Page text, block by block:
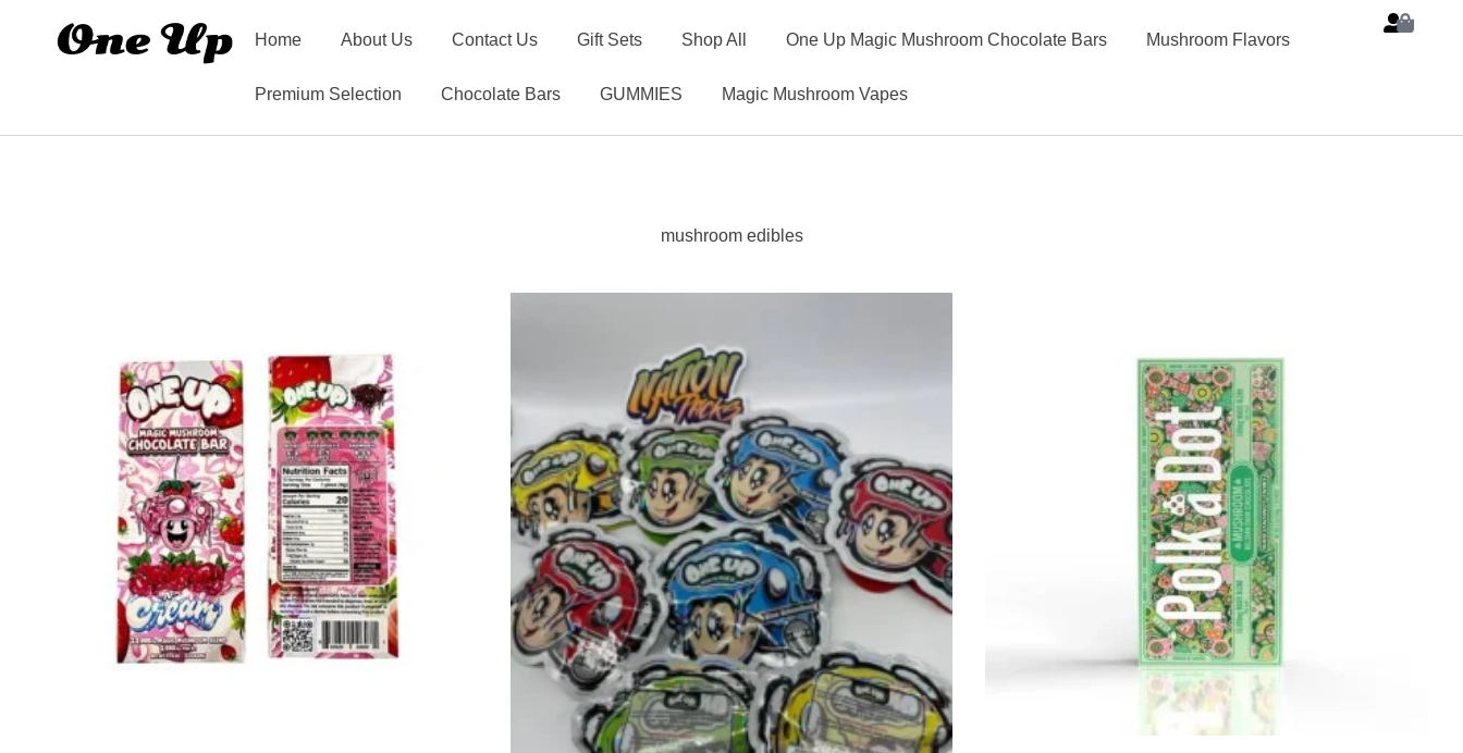
Home About Us Contact Us Gift Sets Shop All One Up Magic Mushroom Chocolate Bars Mushroom Flavors
Premium Selection Chocolate Bars GUMMIES Magic Mushroom Vapes
mushroom edibles